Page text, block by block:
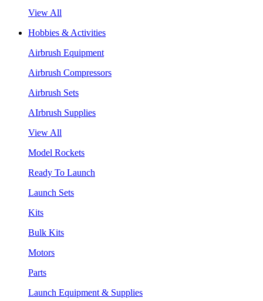
View All
Hobbies & Activities
Airbrush Equipment
Airbrush Compressors
Airbrush Sets
AIrbrush Supplies
View All
Model Rockets
Ready To Launch
Launch Sets
Kits
Bulk Kits
Motors
Parts
Launch Equipment & Supplies